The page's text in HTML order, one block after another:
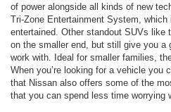
of power alongside all kinds of new
Tri-Zone Entertainment System,
entertained. Other standout SUVs like
on the smaller end, but still give you a
work with. Ideal for smaller families,
When you’re looking for a vehicle you
that Nissan also offers some of the
that you can spend less time worrying